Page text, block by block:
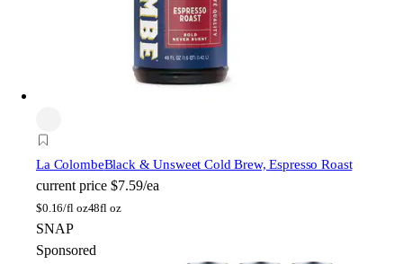
La ColombeBlack & Unsweet Cold Brew, Espresso Roast
current price $7.59/ea
$0.16/fl oz48fl oz
SNAP
Sponsored